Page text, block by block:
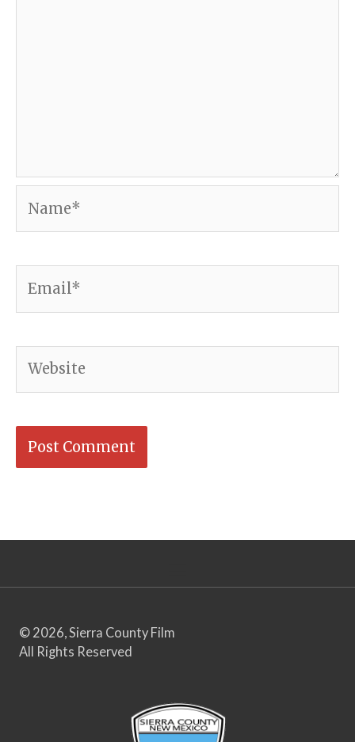
© 2026, Sierra County Film
All Rights Reserved